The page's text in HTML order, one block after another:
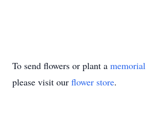
To send flowers or plant a
please visit our flower store.